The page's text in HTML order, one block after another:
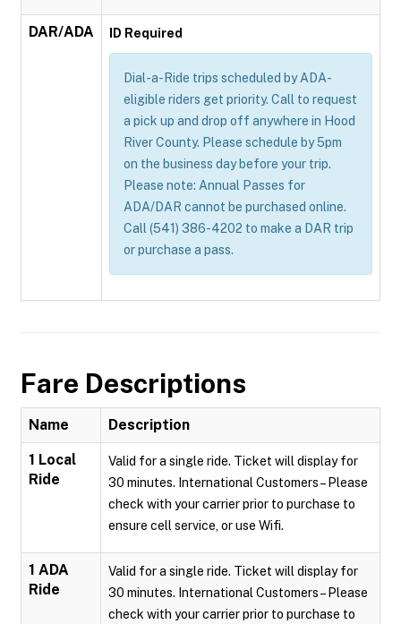
DAR/ADA ID Required
Dial-a-Ride trips scheduled by ADA-
eligible riders get priority. Call to request
a pick up and drop off anywhere in Hood
River County. Please schedule by 5pm
on the business day before your trip.
Please note: Annual Passes for
ADA/DAR cannot be purchased online.
Call (541) 386-4202 to make a DAR trip
or purchase a pass.
Fare Descriptions
Name Description
1 Local
Ride
Valid for a single ride. Ticket will display for
30 minutes. International Customers – Please
check with your carrier prior to purchase to
ensure cell service, or use Wifi.
1 ADA
Ride
Valid for a single ride. Ticket will display for
30 minutes. International Customers – Please
check with your carrier prior to purchase to